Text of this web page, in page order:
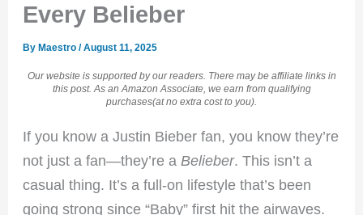
Every Belieber
By Maestro/August 11, 2025
Our website is supported by our readers. There may be affiliate links in
this post. As an Amazon Associate, we earn from qualifying
purchases(at no extra cost to you).
If you know a Justin Bieber fan, you know they’re
not just a fan—they’re a Belieber. This isn’t a
casual thing. It’s a full-on lifestyle that’s been
going strong since “Baby” first hit the airwaves.